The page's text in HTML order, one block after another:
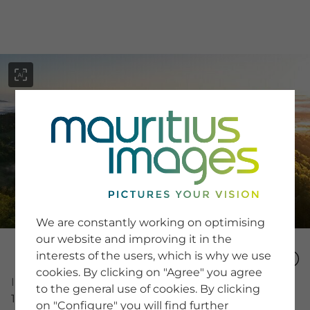
Image Number
16020766
SERVICE
Newsletter SignUp
Tips & Tricks
Buying images
Blog
COMPANY
We are constantly working on optimising
our website and improving it in the
interests of the users, which is why we use
cookies. By clicking on "Agree" you agree
to the general use of cookies. By clicking
on "Configure" you will find further